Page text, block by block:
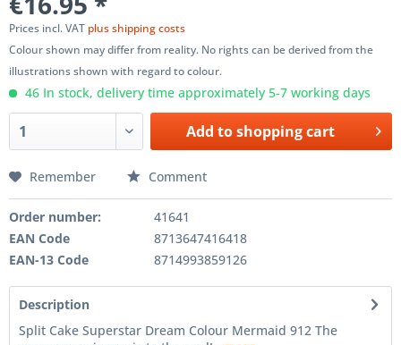
Prices incl. VAT plus shipping costs
Colour shown may differ from reality. No rights can be derived from the
illustrations shown with regard to colour.
46 In stock, delivery time approximately 5-7 working days
Add toshopping cart
Remember Comment
Order number:
41641
EAN Code
8713647416418
EAN-13 Code
8714993859126
Description
Split Cake Superstar Dream Colour Mermaid 912 The